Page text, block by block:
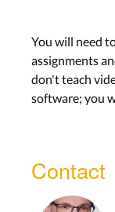
You will need
assignments
don't teach
software; you
Contact